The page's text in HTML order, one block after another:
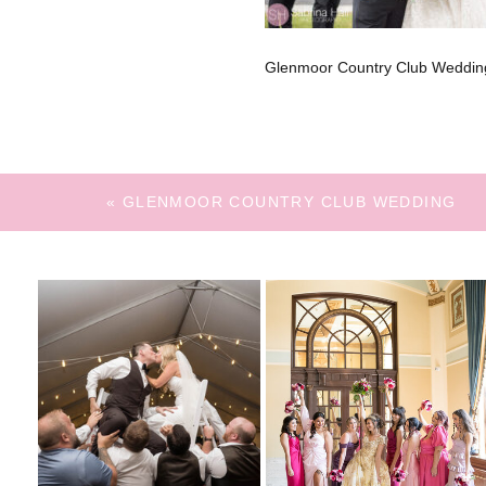
Glenmoor Country Club
« GLENMOOR COUNTRY CLUB WEDDING